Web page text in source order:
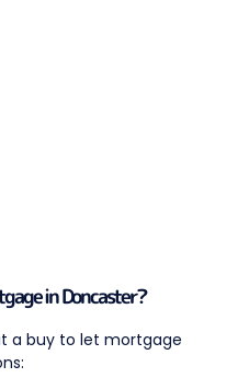
in Doncaster?
a buy to let mortgage